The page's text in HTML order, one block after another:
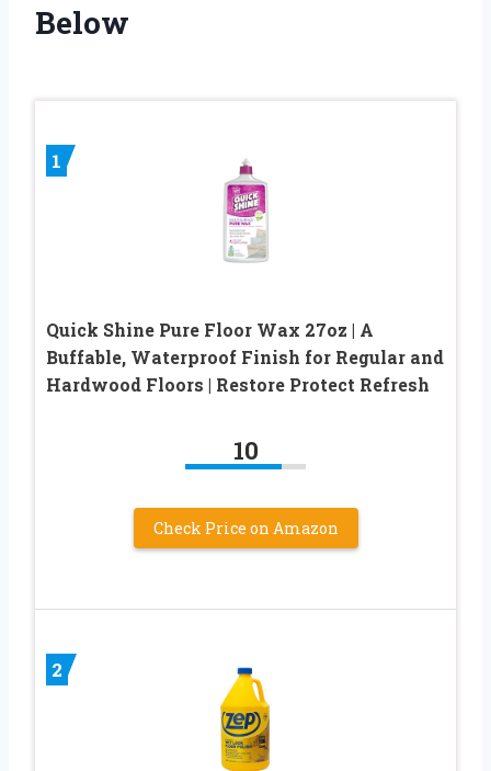
Below
1
Quick Shine Pure Floor Wax 27oz | A
Buffable, Waterproof Finish for Regular and
Hardwood Floors | Restore Protect Refresh
10
Check Price on Amazon
2